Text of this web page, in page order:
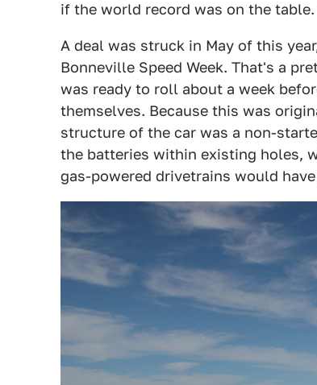
if the world record was on the
A deal was struck in May of this
Bonneville Speed Week. That's a
was ready to roll about a week
themselves. Because this was
structure of the car was a non-
the batteries within existing holes,
gas-powered drivetrains would